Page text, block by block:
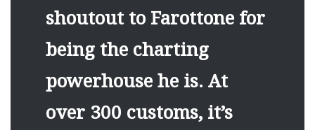
shoutout to Farottone for
being the charting
powerhouse he is. At
over 300 customs, it’s